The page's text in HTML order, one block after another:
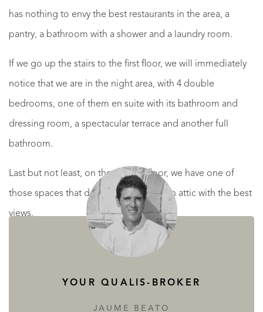
has nothing to envy the best restaurants in the area, a
pantry, a bathroom with a shower and a laundry room.
If we go up the stairs to the first floor, we will immediately
notice that we are in the night area, with 4 double
bedrooms, one of them en suite with its bathroom and
dressing room, a spectacular terrace and another full
bathroom.
Last but not least, on the second floor, we have one of
those spaces that delights any family, an attic with the best
views.
And all of this just an step from Sitges and its wonderful
YOUR QUALIS-BROKER
JAUME BEATO